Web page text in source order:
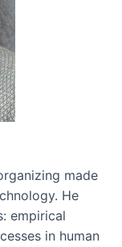
made
He
empirical
in human